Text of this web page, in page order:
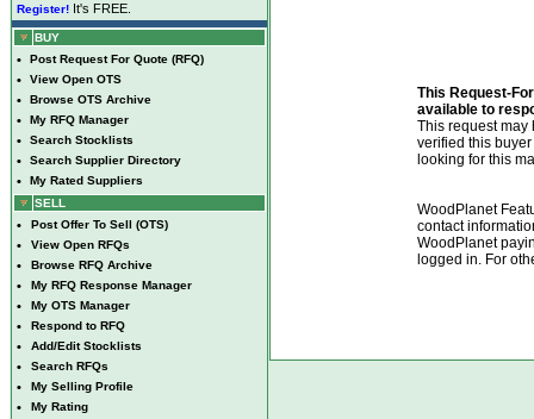
Register! It's FREE.
BUY
• Post Request For Quote (RFQ)
• View Open OTS
• Browse OTS Archive
• My RFQ Manager
• Search Stocklists
• Search Supplier Directory
•
My Rated Suppliers
SELL
• Post Offer To Sell (OTS)
• View Open RFQs
• Browse RFQ Archive
• My RFQ Response Manager
• My OTS Manager
• Respond to RFQ
• Add/Edit Stocklists
• Search RFQs
• My Selling Profile
• My Rating
This Request-
available to
This request may
verified this
looking for this
WoodPlanet
contact
WoodPlanet
logged in. For